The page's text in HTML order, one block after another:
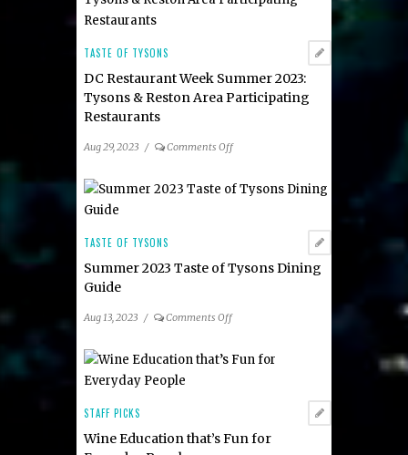
TASTE OF TYSONS
DC Restaurant Week Summer 2023:
Tysons & Reston Area Participating
Restaurants
Aug 29, 2023 / Comments Offon
Restaurant
&
TASTE OF TYSONS
Summer 2023 Taste of Tysons Dining
Guide
Aug 13, 2023 / Comments Offon
2023
Guide
STAFF PICKS
Wine Education that’s Fun for